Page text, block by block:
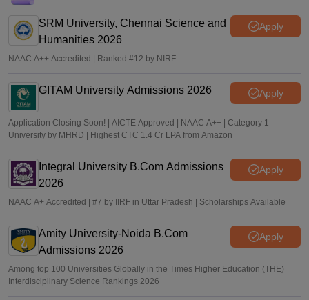
SRM University, Chennai Science and
Humanities 2026
Apply
NAAC A++ Accredited | Ranked #12 by NIRF
GITAM University Admissions 2026 Apply
Application Closing Soon! | AICTE Approved | NAAC A++ | Category 1
University by MHRD | Highest CTC 1.4 Cr LPA from Amazon
Integral University B.Com Admissions
2026
Apply
NAAC A+ Accredited | #7 by IIRF in Uttar Pradesh | Scholarships Available
Amity University-Noida B.Com
Admissions 2026
Apply
Among top 100 Universities Globally in the Times Higher Education (THE)
Interdisciplinary Science Rankings 2026